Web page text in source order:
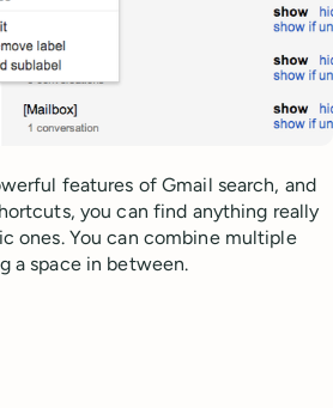
features of Gmail search, and
you can find anything really
ones. You can combine multiple
a space in between.